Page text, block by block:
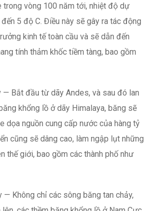
trong vòng 100 năm tới, nhiệt độ dự
5 độ C. Điều này sẽ gây ra tác động
kinh tế toàn cầu và sẽ dẫn đến
tính thảm khốc tiềm tàng, bao gồm
— Bắt đầu từ dãy Andes, và sau đó lan
khổng lồ ở dãy Himalaya, băng sẽ
dọa nguồn cung cấp nước của hàng tỷ
cũng sẽ dâng cao, làm ngập lụt những
thế giới, bao gồm các thành phố như
— Không chỉ các sông băng tan chảy,